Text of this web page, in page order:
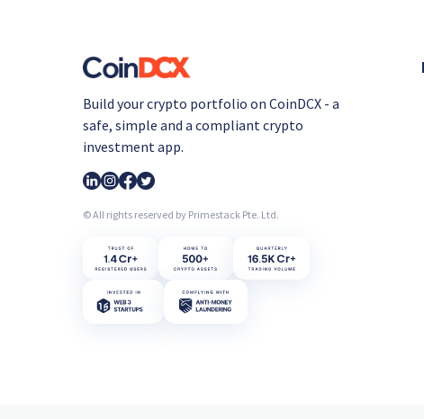
Build your crypto portfolio on CoinDCX - a
safe, simple and a compliant crypto
investment app.
© All rights reserved by Primestack Pte. Ltd.